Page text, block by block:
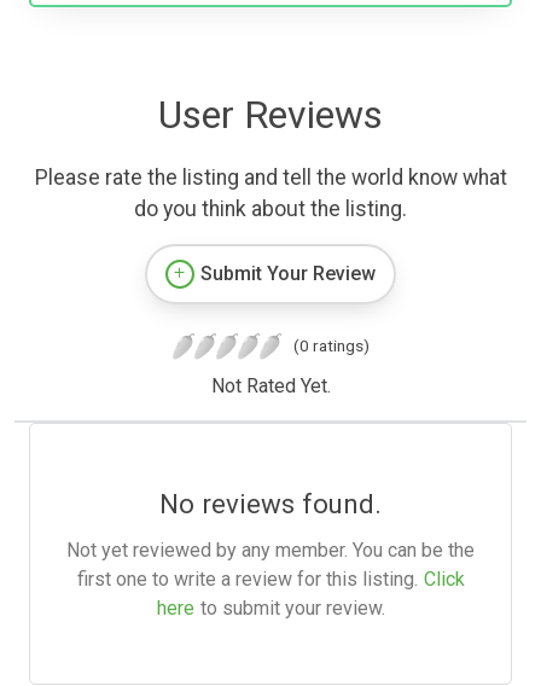
User Reviews
Please rate the listing and tell the world know what
do you think about the listing.
Submit Your Review
(0 ratings)
Not Rated Yet.
No reviews found.
Not yet reviewed by any member. You can be the
first one to write a review for this listing. Click
here to submit your review.